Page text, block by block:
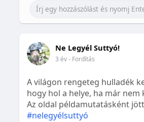
Ne Legyél Suttyó!
3 év- Fordítás
A világon rengeteg hulladék
hogy hol a helye, ha már
Az oldal példamutatásként
#nelegyélsuttyó